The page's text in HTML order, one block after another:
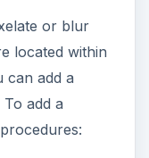
or blur
located within
can add a
add a